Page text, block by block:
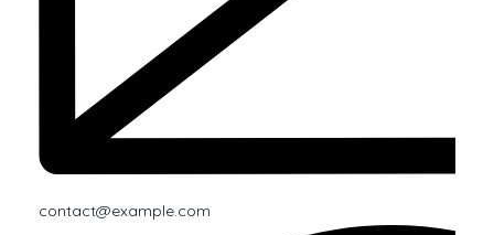
contact@example.com